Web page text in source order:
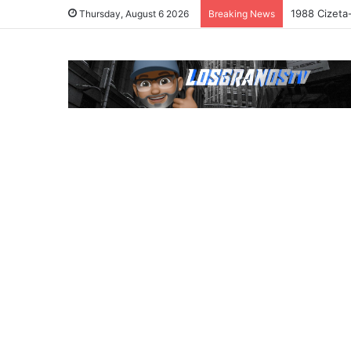
Thursday, August 6 2026 Breaking News 1988